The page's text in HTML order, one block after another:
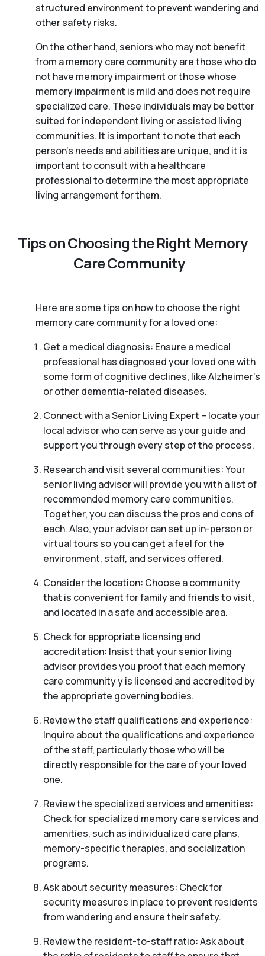
structured environment to prevent wandering and
other safety risks.
On the other hand, seniors who may not benefit
from a memory care community are those who do
not have memory impairment or those whose
memory impairment is mild and does not require
specialized care. These individuals may be better
suited for independent living or assisted living
communities. It is important to note that each
person’s needs and abilities are unique, and it is
important to consult with a healthcare
professional to determine the most appropriate
living arrangement for them.
Tips on Choosing the Right Memory
Care Community
Here are some tips on how to choose the right
memory care community for a loved one:
Get a medical diagnosis: Ensure a medical
professional has diagnosed your loved one with
some form of cognitive declines, like Alzheimer’s
or other dementia-related diseases.
Connect with a Senior Living Expert – locate your
local advisor who can serve as your guide and
support you through every step of the process.
Research and visit several communities: Your
senior living advisor will provide you with a list of
recommended memory care communities.
Together, you can discuss the pros and cons of
each. Also, your advisor can set up in-person or
virtual tours so you can get a feel for the
environment, staff, and services offered.
Consider the location: Choose a community
that is convenient for family and friends to visit,
and located in a safe and accessible area.
Check for appropriate licensing and
accreditation: Insist that your senior living
advisor provides you proof that each memory
care community y is licensed and accredited by
the appropriate governing bodies.
Review the staff qualifications and experience:
Inquire about the qualifications and experience
of the staff, particularly those who will be
directly responsible for the care of your loved
one.
Review the specialized services and amenities:
Check for specialized memory care services and
amenities, such as individualized care plans,
memory-specific therapies, and socialization
programs.
Ask about security measures: Check for
security measures in place to prevent residents
from wandering and ensure their safety.
Review the resident-to-staff ratio: Ask about